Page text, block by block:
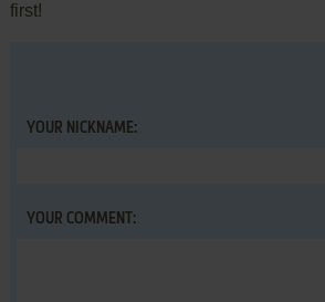
first!
YOUR NICKNAME:
YOUR COMMENT: